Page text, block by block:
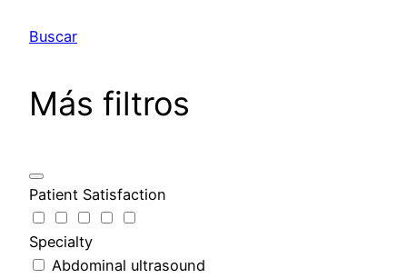
Buscar
Más filtros
Patient Satisfaction
Specialty
Abdominal ultrasound